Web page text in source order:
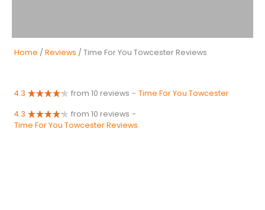
Home / Reviews / Time For You Towcester Reviews
4.3 from 10 reviews - Time For You Towcester
4.3 from 10 reviews -
Time For You Towcester Reviews